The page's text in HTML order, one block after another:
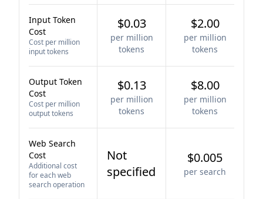
Input Token
Cost
Cost per million
input tokens
$0.03
per million
tokens
$2.00
per million
tokens
Output Token
Cost
Cost per million
output tokens
$0.13
per million
tokens
$8.00
per million
tokens
Web Search
Cost
Additional cost
for each web
search operation
Not
specified
$0.005
per search